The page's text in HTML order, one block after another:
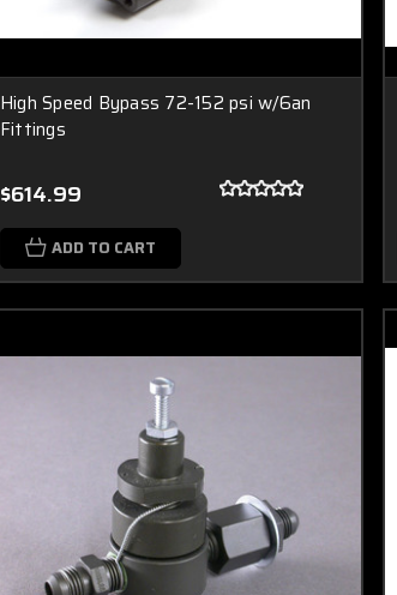
High Speed Bypass 72-152 psi w/6an
Fittings
$614.99
ADD TO CART